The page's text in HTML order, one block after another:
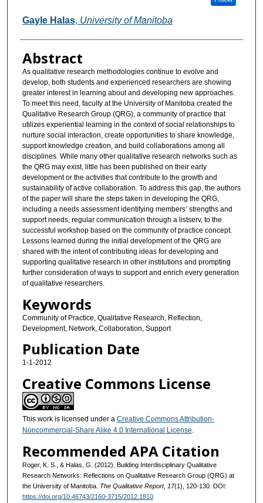
Gayle Halas, University of Manitoba
Abstract
As qualitative research methodologies continue to evolve and
develop, both students and experienced researchers are showing
greater interest in learning about and developing new approaches.
To meet this need, faculty at the University of Manitoba created the
Qualitative Research Group (QRG), a community of practice that
utilizes experiential learning in the context of social relationships to
nurture social interaction, create opportunities to share knowledge,
support knowledge creation, and build collaborations among all
disciplines. While many other qualitative research networks such as
the QRG may exist, little has been published on their early
development or the activities that contribute to the growth and
sustainability of active collaboration. To address this gap, the authors
of the paper will share the steps taken in developing the QRG,
including a needs assessment identifying members’ strengths and
support needs, regular communication through a listserv, to the
successful workshop based on the community of practice concept.
Lessons learned during the initial development of the QRG are
shared with the intent of contributing ideas for developing and
supporting qualitative research in other institutions and prompting
further consideration of ways to support and enrich every generation
of qualitative researchers.
Keywords
Community of Practice, Qualitative Research, Reflection,
Development, Network, Collaboration, Support
Publication Date
1-1-2012
Creative Commons License
This work is licensed under a Creative Commons Attribution-
Noncommercial-Share Alike 4.0 International License
Recommended APA Citation
Roger, K. S., & Halas, G. (2012). Building Interdisciplinary Qualitative
Research Networks: Reflections on Qualitative Research Group (QRG) at
the University of Manitoba. The Qualitative Report, 17(1), 120-130. DOI:
https://doi.org/10.46743/2160-3715/2012.1810